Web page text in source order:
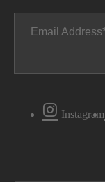
Email Address
Instagram